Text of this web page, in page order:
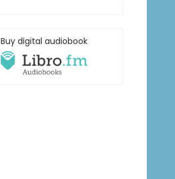
Buy digital audiobook